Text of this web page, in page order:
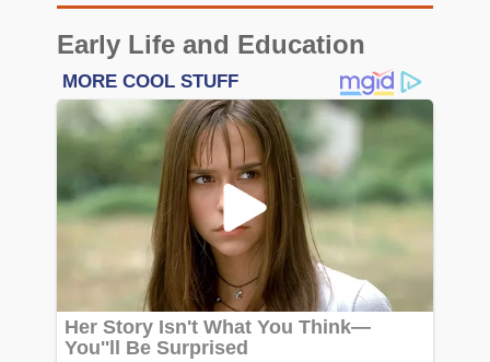
Early Life and Education